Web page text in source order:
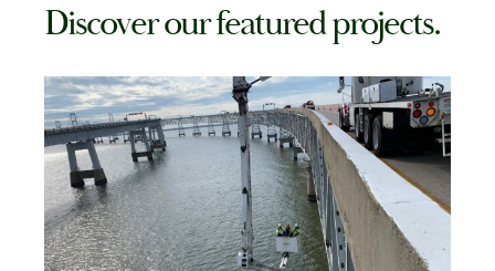
Discover our featured projects.